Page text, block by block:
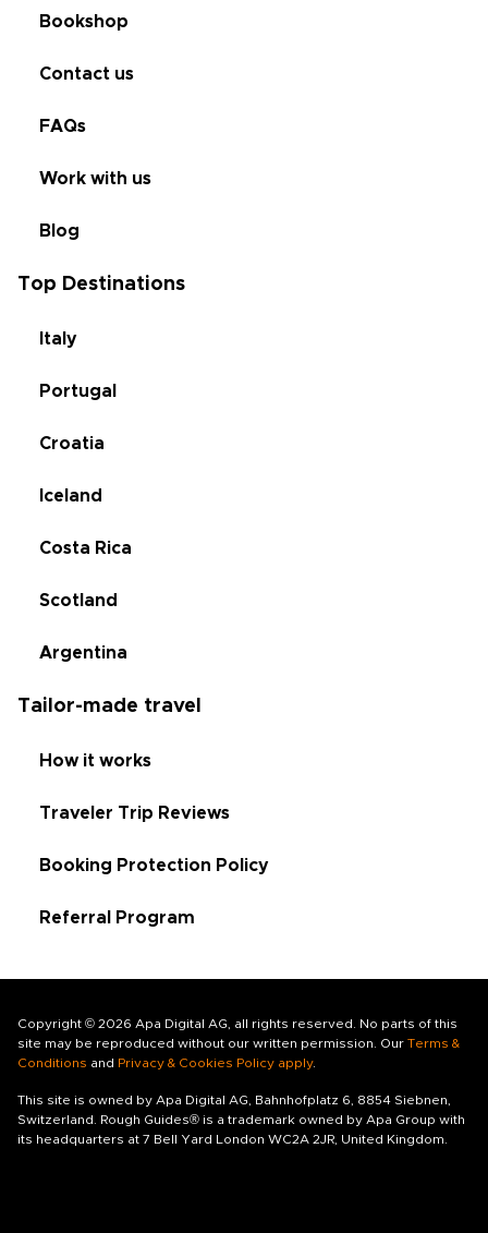
Bookshop
Contact us
FAQs
Work with us
Blog
Top Destinations
Italy
Portugal
Croatia
Iceland
Costa Rica
Scotland
Argentina
Tailor-made travel
How it works
Traveler Trip Reviews
Booking Protection Policy
Referral Program
Copyright © 2026 Apa Digital AG, all rights reserved. No parts of this
site may be reproduced without our written permission. Our Terms &
Conditions and Privacy & Cookies Policy apply.
This site is owned by Apa Digital AG, Bahnhofplatz 6, 8854 Siebnen,
Switzerland. Rough Guides® is a trademark owned by Apa Group with
its headquarters at 7 Bell Yard London WC2A 2JR, United Kingdom.